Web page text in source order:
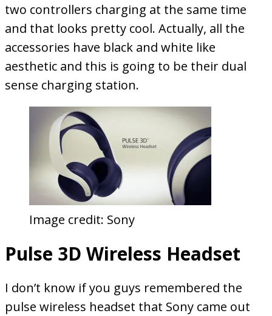
two controllers charging at the same time
and that looks pretty cool. Actually, all the
accessories have black and white like
aesthetic and this is going to be their dual
sense charging station.
Image credit: Sony
Pulse 3D Wireless Headset
I don’t know if you guys remembered the
pulse wireless headset that Sony came out